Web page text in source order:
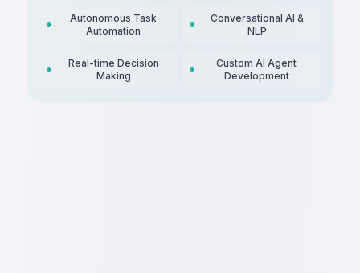
Autonomous Task
Automation
Conversational AI &
NLP
Real-time Decision
Making
Custom AI Agent
Development